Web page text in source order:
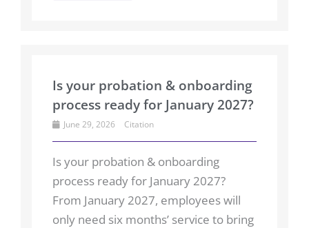
Is your probation & onboarding
process ready for January 2027?
June 29, 2026 Citation
Is your probation & onboarding
process ready for January 2027?
From January 2027, employees will
only need six months’ service to bring